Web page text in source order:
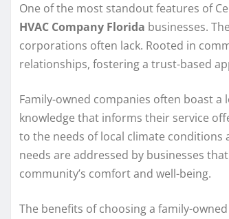
One of the most standout features of
HVAC Company Florida businesses.
corporations often lack. Rooted in
relationships, fostering a trust-based
Family-owned companies often boast
knowledge that informs their service
to the needs of local climate
needs are addressed by businesses
community’s comfort and well-being.
The benefits of choosing a family-